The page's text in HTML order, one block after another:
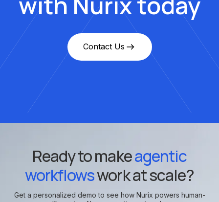
Contact Us
Ready to makeagentic
workflowswork at scale?
Get a personalized demo to see how Nurix powers human-